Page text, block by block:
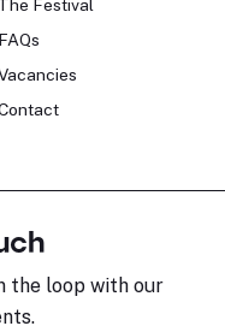
The Festival
FAQs
the loop with our